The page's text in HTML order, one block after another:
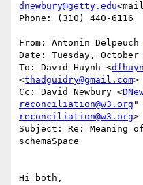
dnewbury@getty.edu
Phone: (310) 440-6116
From: Antonin Delpeuch
Date: Tuesday,
To: David Huynh <
<thadguidry@gmail.com>
Cc: David Newbury <
reconciliation@w3.org "
reconciliation@w3.org>
Subject: Re: Meaning
schemaSpace
Hi both,